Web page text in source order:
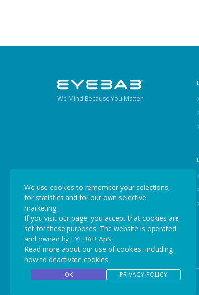
We Mind Because You Matter
We use cookies to remember your selections,
for statistics and for our own selective
marketing.
If you visit our page, you accept that cookies are
set for these purposes. The website is operated
and owned by EYEBAB ApS.
Read more about our use of cookies, including
how to deactivate cookies
OK PRIVACY POLICY